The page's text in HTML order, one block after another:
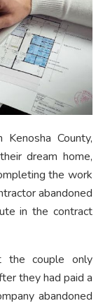
County,
dream home,
the work
abandoned
in the contract
the couple only
they had paid a
abandoned